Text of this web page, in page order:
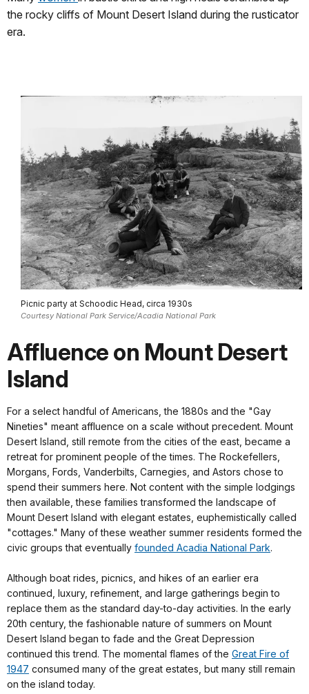
the rocky cliffs of Mount Desert Island during the rusticator
era.
Picnic party at Schoodic Head, circa 1930s
Courtesy National Park Service/Acadia National Park
Affluence on Mount Desert
Island
For a select handful of Americans, the 1880s and the "Gay
Nineties" meant affluence on a scale without precedent. Mount
Desert Island, still remote from the cities of the east, became a
retreat for prominent people of the times. The Rockefellers,
Morgans, Fords, Vanderbilts, Carnegies, and Astors chose to
spend their summers here. Not content with the simple lodgings
then available, these families transformed the landscape of
Mount Desert Island with elegant estates, euphemistically called
"cottages." Many of these weather summer residents formed the
civic groups that eventually founded Acadia National Park.
Although boat rides, picnics, and hikes of an earlier era
continued, luxury, refinement, and large gatherings begin to
replace them as the standard day-to-day activities. In the early
20th century, the fashionable nature of summers on Mount
Desert Island began to fade and the Great Depression
continued this trend. The momental flames of the Great Fire of
1947 consumed many of the great estates, but many still remain
on the island today.